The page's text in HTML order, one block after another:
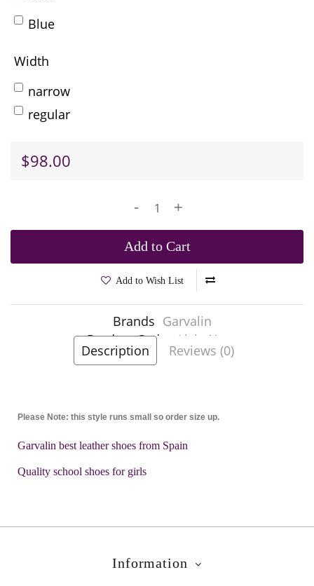
Blue
Width
narrow
regular
$98.00
- +
Add to Cart
Add to Wish List
Brands Garvalin
Product Code:
Lisle Navy
Description Reviews (0)
Please Note: this style runs small so order size up.
Garvalin best leather shoes from Spain
Quality school shoes for girls
Information